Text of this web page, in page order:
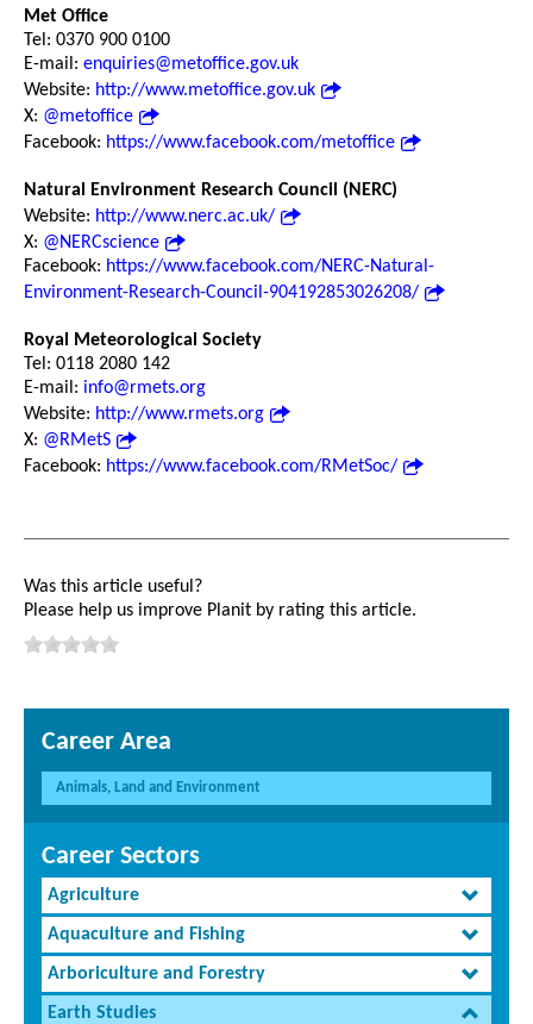
Met Office
Tel: 0370 900 0100
E-mail: enquiries@metoffice.gov.uk
Website: http://www.metoffice.gov.uk
X: @metoffice
Facebook: https://www.facebook.com/metoffice
Natural Environment Research Council (NERC)
Website: http://www.nerc.ac.uk/
X: @NERCscience
Facebook: https://www.facebook.com/NERC-Natural-
Environment-Research-Council-904192853026208/
Royal Meteorological Society
Tel: 0118 2080 142
E-mail: info@rmets.org
Website: http://www.rmets.org
X: @RMetS
Facebook: https://www.facebook.com/RMetSoc/
Was this article useful?
Please help us improve Planit by rating this article.
Career Area
Animals, Land and Environment
Career Sectors
Agriculture
Aquaculture and Fishing
Arboriculture and Forestry
Earth Studies